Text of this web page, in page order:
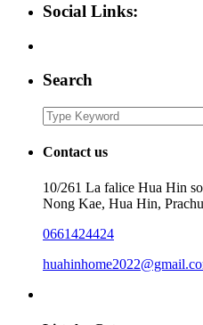
Social Links:
Search
Search
for:
Contact us
10/261 La falice Hua Hin
Nong Kae, Hua Hin,
0661424424